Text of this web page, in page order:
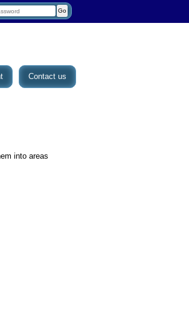
Contact us
into areas